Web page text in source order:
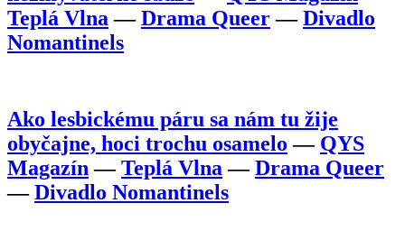
Teplá Vlna —Drama Queer —Divadlo
Nomantinels
Ako lesbickému páru sa nám tu žije
obyčajne, hoci trochu osamelo — QYS
Magazín —Teplá Vlna —Drama Queer
—Divadlo Nomantinels